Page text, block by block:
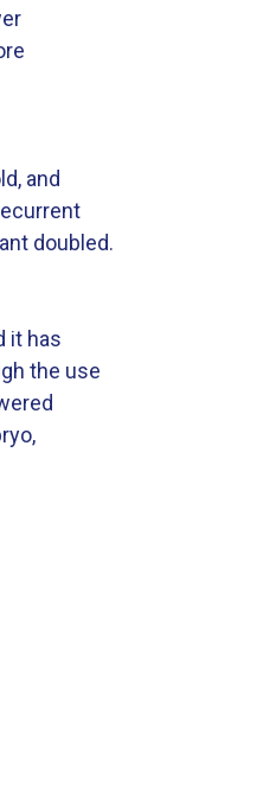
and
doubled.
it has
the use